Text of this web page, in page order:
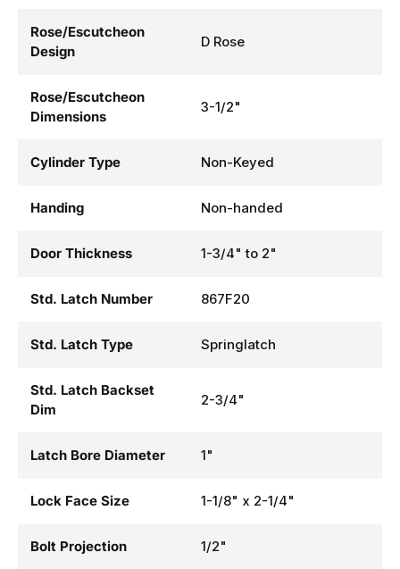
Rose/Escutcheon
Design
D Rose
Rose/Escutcheon
Dimensions
3-1/2"
Cylinder Type Non-Keyed
Handing Non-handed
Door Thickness 1-3/4" to 2"
Std. Latch Number 867F20
Std. Latch Type Springlatch
Std. Latch Backset
Dim
2-3/4"
Latch Bore Diameter 1"
Lock Face Size 1-1/8" x 2-1/4"
Bolt Projection 1/2"